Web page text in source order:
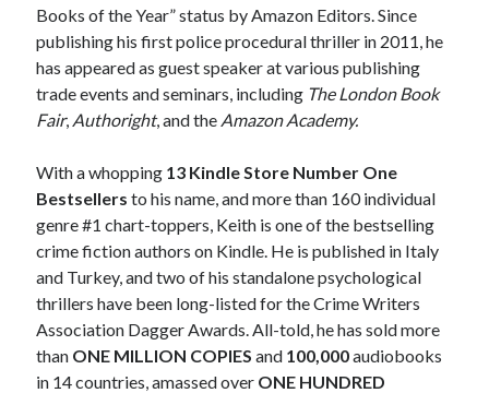
JOIN MY
MILLION READER
MURDER CLUB
Books of the Year” status by Amazon Editors. Since
publishing his first police procedural thriller in 2011, he
has appeared as guest speaker at various publishing
trade events and seminars, including The London Book
Fair, Authoright, and the Amazon Academy.
With a whopping 13 Kindle Store Number One
Bestsellers to his name, and more than 160 individual
genre #1 chart-toppers, Keith is one of the bestselling
crime fiction authors on Kindle. He is published in Italy
and Turkey, and two of his standalone psychological
thrillers have been long-listed for the Crime Writers
Association Dagger Awards. All-told, he has sold more
than ONE MILLION COPIES and 100,000audiobooks
in 14 countries, amassed over ONE HUNDRED